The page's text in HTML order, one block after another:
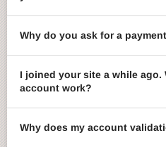
ccMail
Why do you ask for a
I joined your site a while ago.
account work?
Why does my account